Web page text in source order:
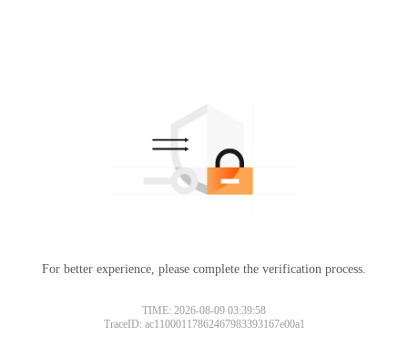
For better experience, please complete the verification process.
TIME: 2026-08-09 03:39:58
TraceID: ac11000117862467983393167e00a1